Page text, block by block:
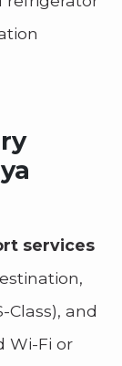
services
Class), and
Wi-Fi or